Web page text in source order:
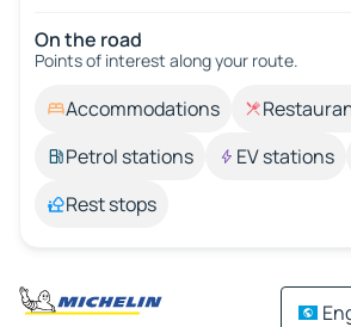
On the road
Points of interest along your route.
Accommodations
Petrol stations
EV stations
Rest stops